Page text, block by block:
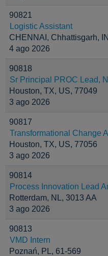
90821
Logistic Assistant
CHENNAI, Chhattisgarh,
4 ago 2026
90818
Sr Principal PROC Lead,
Houston, TX, US, 77049
3 ago 2026
90817
Transformational Change
Houston, TX, US, 77056
3 ago 2026
90814
Process Innovation Lead
Rotterdam, NL, 3013 AA
3 ago 2026
90813
VMD Intern
Poznań, PL, 61-569